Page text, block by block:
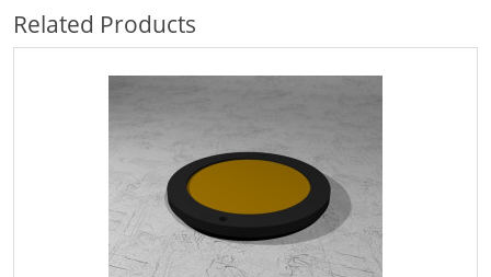
Related Products